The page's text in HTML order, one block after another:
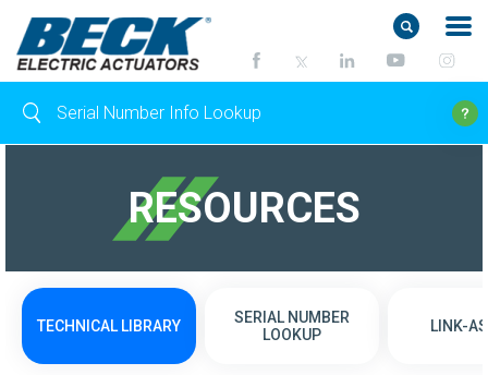
RESOURCES
TECHNICAL LIBRARY
SERIAL NUMBER
LOOKUP
LINK-